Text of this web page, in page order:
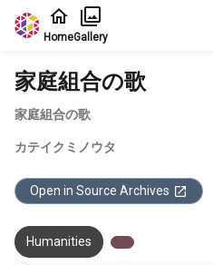
Jump to main content
HomeGallery
家庭組合の歌
家庭組合の歌
カテイクミノウタ
Open in Source Archives
Humanities